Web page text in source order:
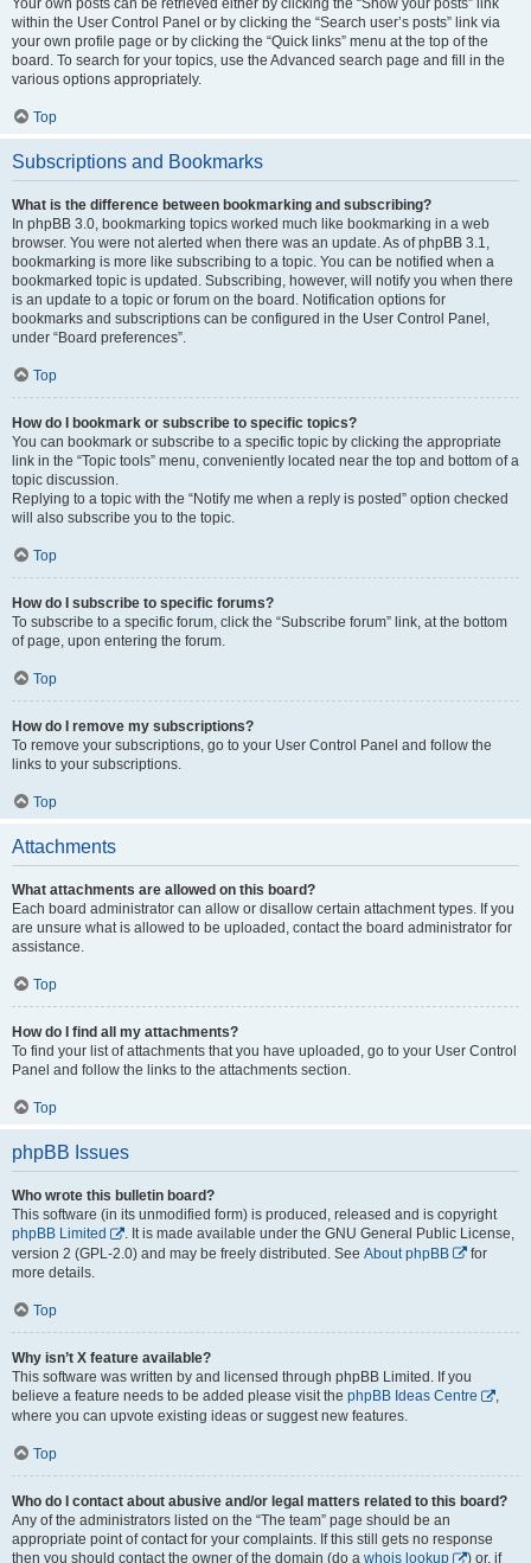
Your own posts can be retrieved either by clicking the “Show your posts” link
within the User Control Panel or by clicking the “Search user’s posts” link via
your own profile page or by clicking the “Quick links” menu at the top of the
board. To search for your topics, use the Advanced search page and fill in the
various options appropriately.
Top
Subscriptions and Bookmarks
What is the difference between bookmarking and subscribing?
In phpBB 3.0, bookmarking topics worked much like bookmarking in a web
browser. You were not alerted when there was an update. As of phpBB 3.1,
bookmarking is more like subscribing to a topic. You can be notified when a
bookmarked topic is updated. Subscribing, however, will notify you when there
is an update to a topic or forum on the board. Notification options for
bookmarks and subscriptions can be configured in the User Control Panel,
under “Board preferences”.
Top
How do I bookmark or subscribe to specific topics?
You can bookmark or subscribe to a specific topic by clicking the appropriate
link in the “Topic tools” menu, conveniently located near the top and bottom of a
topic discussion.
Replying to a topic with the “Notify me when a reply is posted” option checked
will also subscribe you to the topic.
Top
How do I subscribe to specific forums?
To subscribe to a specific forum, click the “Subscribe forum” link, at the bottom
of page, upon entering the forum.
Top
How do I remove my subscriptions?
To remove your subscriptions, go to your User Control Panel and follow the
links to your subscriptions.
Top
Attachments
What attachments are allowed on this board?
Each board administrator can allow or disallow certain attachment types. If you
are unsure what is allowed to be uploaded, contact the board administrator for
assistance.
Top
How do I find all my attachments?
To find your list of attachments that you have uploaded, go to your User Control
Panel and follow the links to the attachments section.
Top
phpBB Issues
Who wrote this bulletin board?
This software (in its unmodified form) is produced, released and is copyright
phpBB Limited
. It is made available under the GNU General Public License,
version 2 (GPL-2.0) and may be freely distributed. See About phpBB
for
more details.
Top
Why isn’t X feature available?
This software was written by and licensed through phpBB Limited. If you
believe a feature needs to be added please visit the phpBB Ideas Centre
,
where you can upvote existing ideas or suggest new features.
Top
Who do I contact about abusive and/or legal matters related to this board?
Any of the administrators listed on the “The team” page should be an
appropriate point of contact for your complaints. If this still gets no response
then you should contact the owner of the domain (do a whois lookup ) or, if